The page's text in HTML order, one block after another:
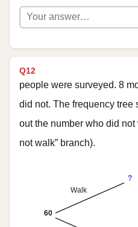
Q12
people were surveyed. 8
did not. The frequency tree
out the number who did
not walk” branch).
60
Walk
?